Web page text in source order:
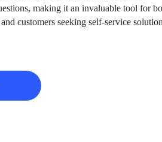
making it an invaluable tool for
customers seeking self-service